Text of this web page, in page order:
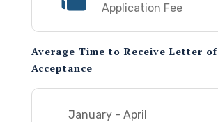
Application Fee
Average Time to Receive Letter of
Acceptance
January - April